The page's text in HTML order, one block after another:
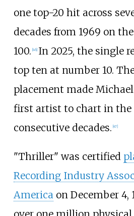
one top-20 hit across
decades from 1969 on
100. [46] In 2025, the single
top ten at number 10.
placement made
first artist to chart in the
consecutive decades. [47]
"Thriller" was certified
Recording Industry
Americaon December 4,